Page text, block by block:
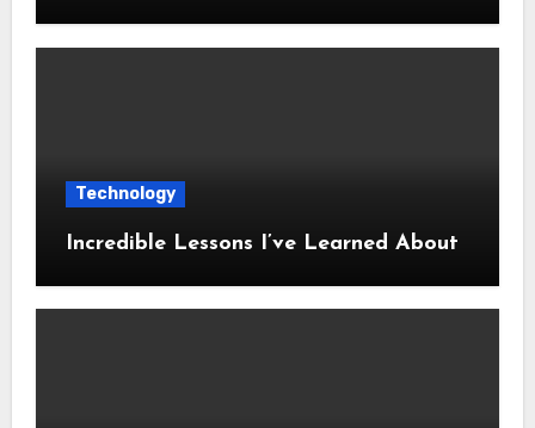
Technology
Incredible Lessons I’ve Learned About